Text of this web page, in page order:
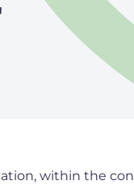
within the